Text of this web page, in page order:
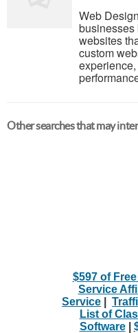
Web
websites
custom
Other searches that may
$597 of
Service
Service
List of
Software|